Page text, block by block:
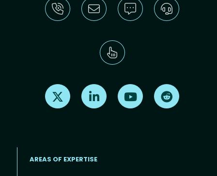
Find us on X Find us on LinkedInFind us on Youtube
AREAS OF EXPERTISE